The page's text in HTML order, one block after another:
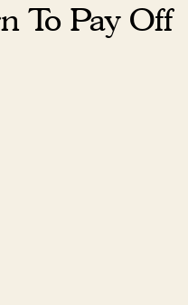
To Pay Off